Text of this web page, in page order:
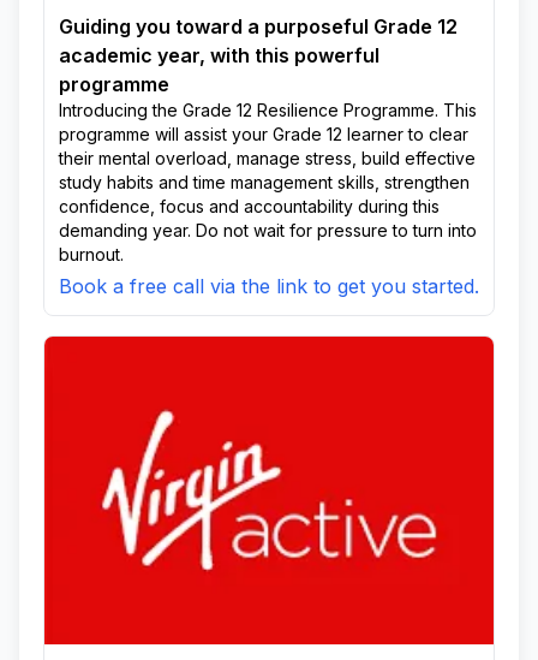
Guiding you toward a purposeful Grade 12
academic year, with this powerful
programme
Introducing the Grade 12 Resilience Programme. This
programme will assist your Grade 12 learner to clear
their mental overload, manage stress, build effective
study habits and time management skills, strengthen
confidence, focus and accountability during this
demanding year. Do not wait for pressure to turn into
burnout.
Book a free call via the link to get you started.